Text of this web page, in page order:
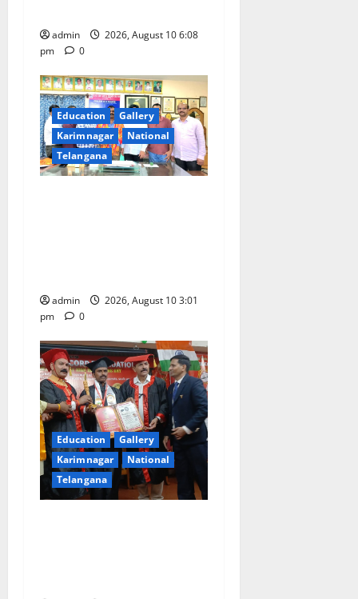
admin
2026, August 10 6:08
pm
0
Education
Gallery
Karimnagar
National
Telangana
admin
2026, August 10 3:01
pm
0
Education
Gallery
Karimnagar
National
Telangana